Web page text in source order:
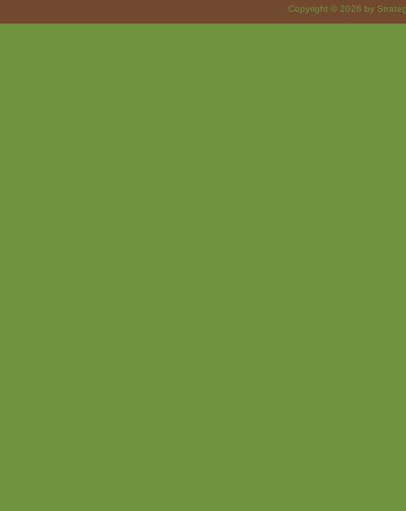
Copyright © 2026 by